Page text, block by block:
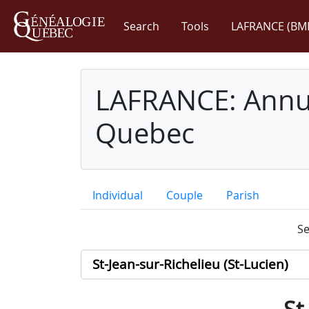
Search Tools LAFRANCE
LAFRANCE:
Quebec
Individual Couple Parish